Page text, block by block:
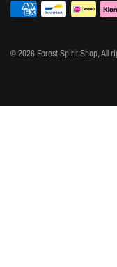
© 2026 Forest Spirit Shop, All